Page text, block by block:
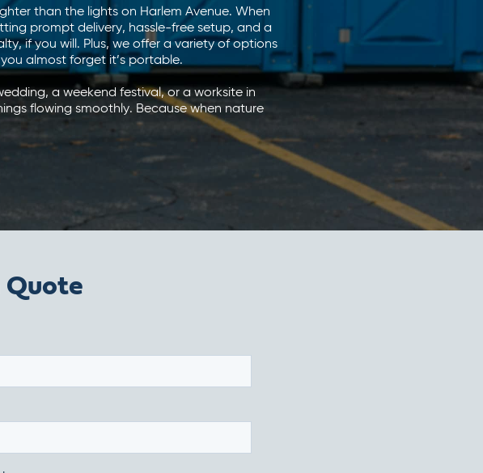
than the lights on Harlem Avenue. When
prompt delivery, hassle-free setup, and a
if you will. Plus, we offer a variety of options
almost forget it’s portable.
a weekend festival, or a worksite in
flowing smoothly. Because when nature